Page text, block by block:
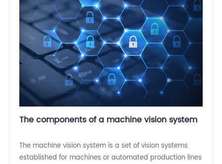
The components of a machine vision system
The machine vision system is a set of vision systems
established for machines or automated production lines